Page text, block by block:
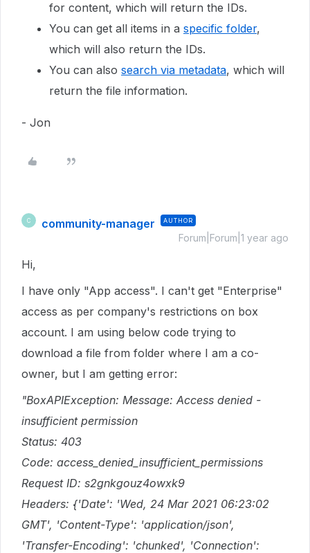
for content, which will return the IDs.
You can get all items in a specific folder,
which will also return the IDs.
You can also search via metadata, which will
return the file information.
- Jon
C community-manager AUTHOR
Forum|Forum|1 year ago
Hi,
I have only "App access". I can't get "Enterprise"
access as per company's restrictions on box
account. I am using below code trying to
download a file from folder where I am a co-
owner, but I am getting error:
"BoxAPIException: Message: Access denied -
insufficient permission
Status: 403
Code: access_denied_insufficient_permissions
Request ID: s2gnkgouz4owxk9
Headers: {'Date': 'Wed, 24 Mar 2021 06:23:02
GMT', 'Content-Type': 'application/json',
'Transfer-Encoding': 'chunked', 'Connection':